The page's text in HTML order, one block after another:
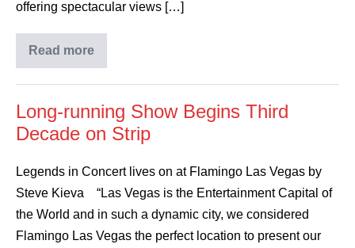
offering spectacular views […]
Read more
Long-running Show Begins Third
Decade on Strip
Legends in Concert lives on at Flamingo Las Vegas by
Steve Kieva “Las Vegas is the Entertainment Capital of
the World and in such a dynamic city, we considered
Flamingo Las Vegas the perfect location to present our